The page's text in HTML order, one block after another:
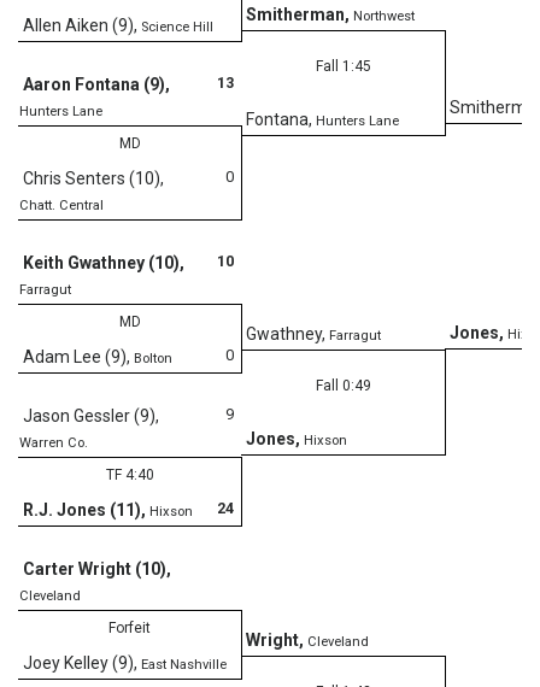
Allen Aiken (9), Science Hill
Smitherman, Northwest
Fall 1:45
Fontana, Hunters Lane
Jones,
13
Aaron Fontana (9),
Hunters Lane
MD
0
Chris Senters (10),
Chatt. Central
10
Keith Gwathney (10),
Farragut
MD
0
Adam Lee (9), Bolton
Gwathney, Farragut
Fall 0:49
Jones, Hixson
9
Jason Gessler (9),
Warren Co.
TF 4:40
24
R.J. Jones (11), Hixson
Carter Wright (10),
Cleveland
Forfeit
Joey Kelley (9), East Nashville
Wright, Cleveland